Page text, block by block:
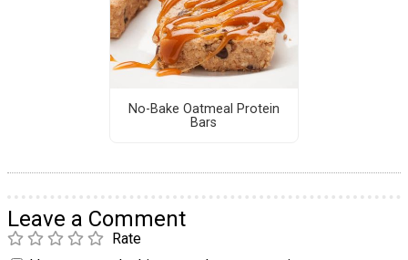
No-Bake Oatmeal Protein
Bars
Leave a Comment
Rate